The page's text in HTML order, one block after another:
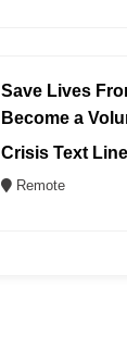
Save Lives
Become a
Counselor
Crisis Text Line
Remote